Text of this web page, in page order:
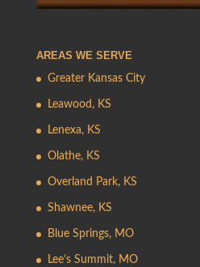
AREAS WE SERVE
Greater Kansas City
Leawood, KS
Lenexa, KS
Olathe, KS
Overland Park, KS
Shawnee, KS
Blue Springs, MO
Lee’s Summit, MO